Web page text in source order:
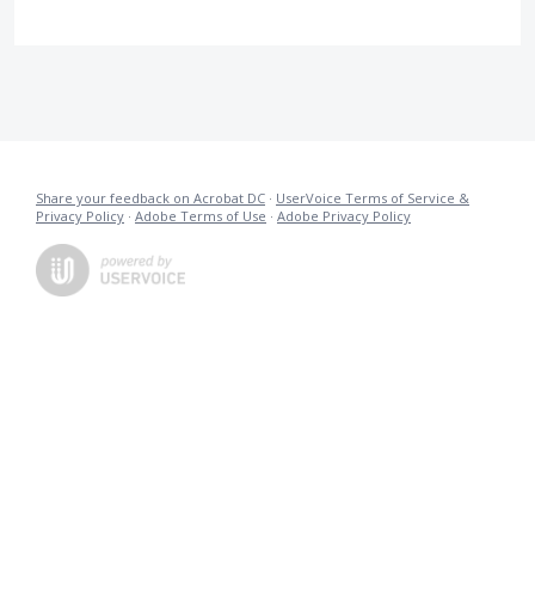
Share your feedback on Acrobat DC · UserVoice Terms of Service &
Privacy Policy · Adobe Terms of Use · Adobe Privacy Policy